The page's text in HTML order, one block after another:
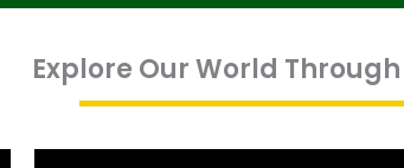
Explore Our World